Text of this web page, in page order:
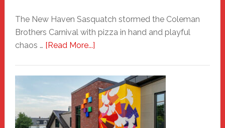
The New Haven Sasquatch stormed the Coleman
Brothers Carnival with pizza in hand and playful
chaos … [Read More...]about
Haven
Sasquatch
Comes
to